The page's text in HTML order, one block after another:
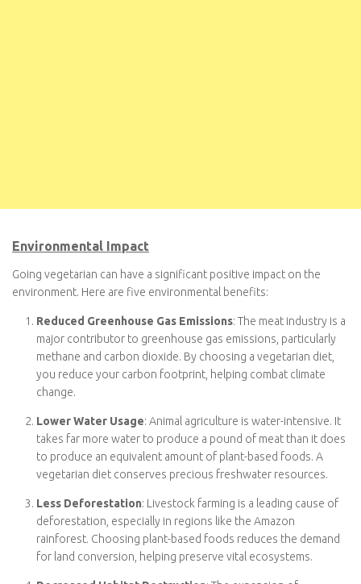
Environmental Impact
Going vegetarian can have a significant positive impact on the
environment. Here are five environmental benefits:
Reduced Greenhouse Gas Emissions
particularly methane and carbon dioxide. By choosing a
vegetarian diet, you reduce your carbon footprint, helping
combat climate change.
It takes far more water to produce a pound of meat than it
does to produce an equivalent amount of plant-based
foods. A vegetarian diet conserves precious freshwater
resources.